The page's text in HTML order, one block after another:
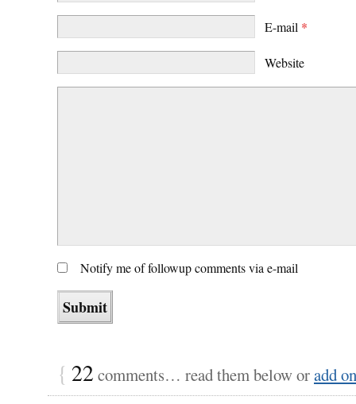
E-mail *
Website
Notify me of followup comments via e-mail
{ 22 comments… read them below oradd